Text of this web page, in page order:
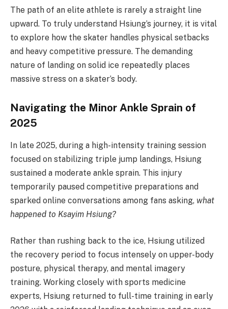
The path of an elite athlete is rarely a straight line
upward. To truly understand Hsiung’s journey, it is vital
to explore how the skater handles physical setbacks
and heavy competitive pressure. The demanding
nature of landing on solid ice repeatedly places
massive stress on a skater’s body.
Navigating the Minor Ankle Sprain of
2025
In late 2025, during a high-intensity training session
focused on stabilizing triple jump landings, Hsiung
sustained a moderate ankle sprain. This injury
temporarily paused competitive preparations and
sparked online conversations among fans asking, what
happened to Ksayim Hsiung?
Rather than rushing back to the ice, Hsiung utilized
the recovery period to focus intensely on upper-body
posture, physical therapy, and mental imagery
training. Working closely with sports medicine
experts, Hsiung returned to full-time training in early